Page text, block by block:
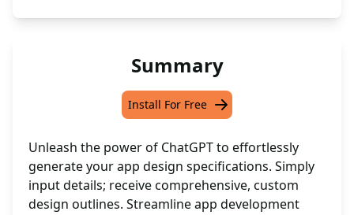
Summary
Install For Free
Unleash the power of ChatGPT to effortlessly
generate your app design specifications. Simply
input details; receive comprehensive, custom
design outlines. Streamline app development